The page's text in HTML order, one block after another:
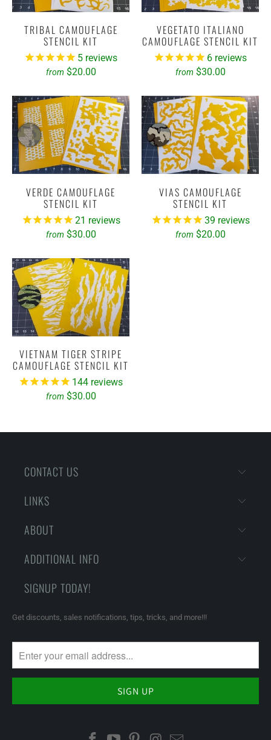
TRIBAL CAMOUFLAGE
STENCIL KIT
5 reviews
from $20.00
VEGETATO ITALIANO
CAMOUFLAGE STENCIL KIT
6 reviews
from $30.00
VERDE CAMOUFLAGE
STENCIL KIT
21 reviews
from $30.00
VIAS CAMOUFLAGE
STENCIL KIT
39 reviews
from $20.00
VIETNAM TIGER STRIPE
CAMOUFLAGE STENCIL KIT
144 reviews
from $30.00
CONTACT US
LINKS
ABOUT
ADDITIONAL INFO
SIGNUP TODAY!
Get discounts, sales notifications, tips, tricks, and more!!!